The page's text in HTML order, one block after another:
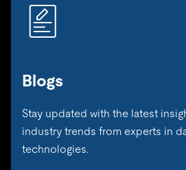
Blogs
Stay updated with the latest
industry trends from experts in
technologies.